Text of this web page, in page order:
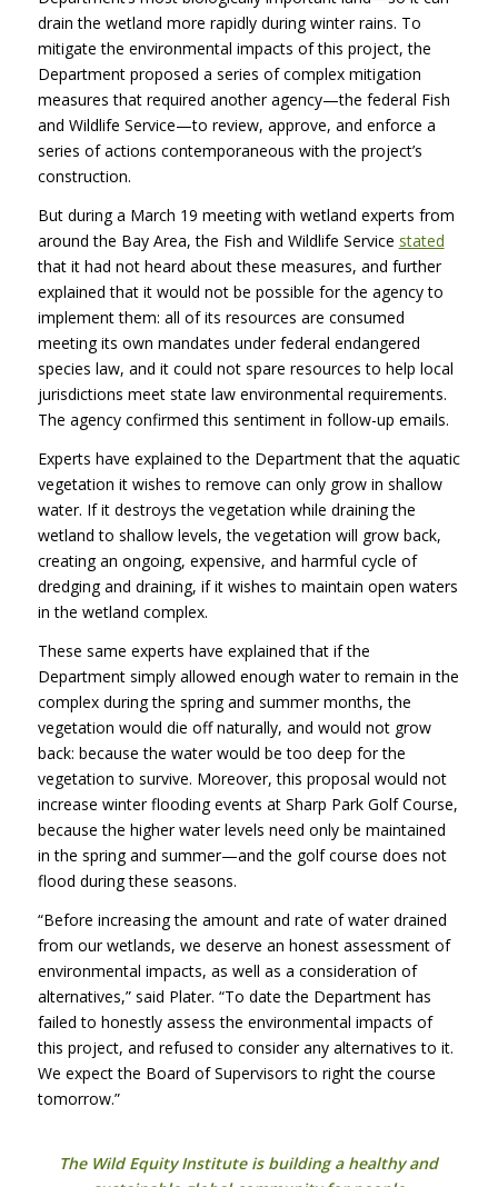
drain the wetland more rapidly during winter rains. To
mitigate the environmental impacts of this project, the
Department proposed a series of complex mitigation
measures that required another agency—the federal Fish
and Wildlife Service—to review, approve, and enforce a
series of actions contemporaneous with the project’s
construction.
But during a March 19 meeting with wetland experts from
around the Bay Area, the Fish and Wildlife Service stated
that it had not heard about these measures, and further
explained that it would not be possible for the agency to
implement them: all of its resources are consumed
meeting its own mandates under federal endangered
species law, and it could not spare resources to help local
jurisdictions meet state law environmental requirements.
The agency confirmed this sentiment in follow-up emails.
Experts have explained to the Department that the aquatic
vegetation it wishes to remove can only grow in shallow
water. If it destroys the vegetation while draining the
wetland to shallow levels, the vegetation will grow back,
creating an ongoing, expensive, and harmful cycle of
dredging and draining, if it wishes to maintain open waters
in the wetland complex.
These same experts have explained that if the
Department simply allowed enough water to remain in the
complex during the spring and summer months, the
vegetation would die off naturally, and would not grow
back: because the water would be too deep for the
vegetation to survive. Moreover, this proposal would not
increase winter flooding events at Sharp Park Golf Course,
because the higher water levels need only be maintained
in the spring and summer—and the golf course does not
flood during these seasons.
“Before increasing the amount and rate of water drained
from our wetlands, we deserve an honest assessment of
environmental impacts, as well as a consideration of
alternatives,” said Plater. “To date the Department has
failed to honestly assess the environmental impacts of
this project, and refused to consider any alternatives to it.
We expect the Board of Supervisors to right the course
tomorrow.”
The Wild Equity Institute is building a healthy and